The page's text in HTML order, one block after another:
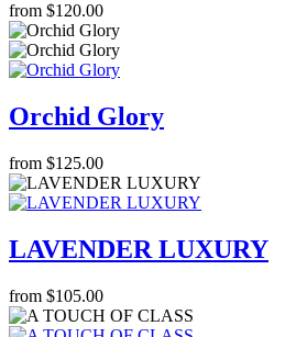
from $120.00
Orchid Glory
from $125.00
LAVENDER LUXURY
from $105.00